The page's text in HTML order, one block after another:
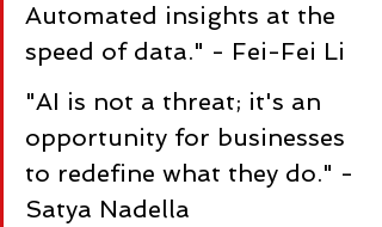
Automated insights at the
speed of data." - Fei-Fei Li
"AI is not a threat; it's an
opportunity for businesses
to redefine what they do." -
Satya Nadella